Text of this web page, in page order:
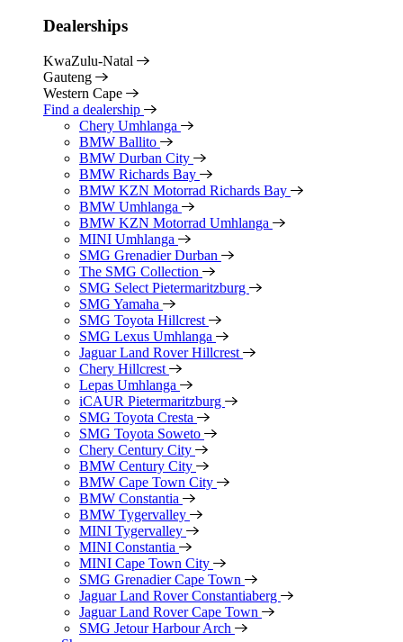
Dealerships
KwaZulu-Natal
Gauteng
Western Cape
Find a dealership
Chery Umhlanga
BMW Ballito
BMW Durban City
BMW Richards Bay
BMW KZN Motorrad Richards Bay
BMW Umhlanga
BMW KZN Motorrad Umhlanga
MINI Umhlanga
SMG Grenadier Durban
The SMG Collection
SMG Select Pietermaritzburg
SMG Yamaha
SMG Toyota Hillcrest
SMG Lexus Umhlanga
Jaguar Land Rover Hillcrest
Chery Hillcrest
Lepas Umhlanga
iCAUR Pietermaritzburg
SMG Toyota Cresta
SMG Toyota Soweto
Chery Century City
BMW Century City
BMW Cape Town City
BMW Constantia
BMW Tygervalley
MINI Tygervalley
MINI Constantia
MINI Cape Town City
SMG Grenadier Cape Town
Jaguar Land Rover Constantiaberg
Jaguar Land Rover Cape Town
SMG Jetour Harbour Arch